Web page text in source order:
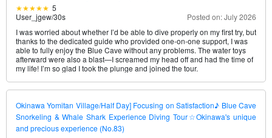
5
User_jgew/30s
Posted on: July 2026
I was worried about whether I’d be able to dive properly on my first try, but
thanks to the dedicated guide who provided one-on-one support, I was
able to fully enjoy the Blue Cave without any problems. The water toys
afterward were also a blast—I screamed my head off and had the time of
my life! I’m so glad I took the plunge and joined the tour.
Okinawa Yomitan Village/Half Day] Focusing on Satisfaction♪ Blue Cave
Snorkeling & Whale Shark Experience Diving Tour☆Okinawa's unique
and precious experience (No.83)